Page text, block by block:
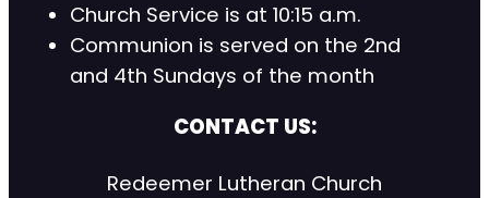
Church Service is at 10:15 a.m.
Communion is served on the 2nd
and 4th Sundays of the month
CONTACT US:
Redeemer Lutheran Church